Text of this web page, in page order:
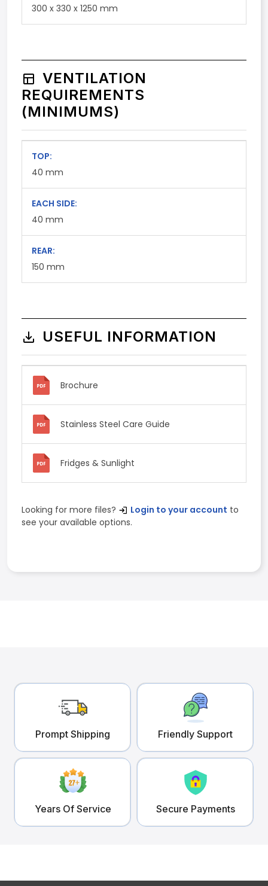
300 x 330 x 1250 mm
VENTILATION
REQUIREMENTS
(MINIMUMS)
TOP:
40 mm
EACH SIDE:
40 mm
REAR:
150 mm
USEFUL INFORMATION
Brochure
Stainless Steel Care Guide
Fridges & Sunlight
Looking for more files? Login to your account to
see your available options.
Prompt Shipping Friendly Support
Years Of Service Secure Payments